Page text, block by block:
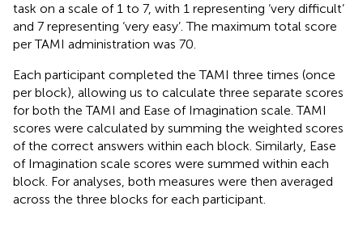
task on a scale of 1 to 7, with 1 representing ‘very difficult’
and 7 representing ‘very easy’. The maximum total score
per TAMI administration was 70.
Each participant completed the TAMI three times (once
per block), allowing us to calculate three separate scores
for both the TAMI and Ease of Imagination scale. TAMI
scores were calculated by summing the weighted scores
of the correct answers within each block. Similarly, Ease
of Imagination scale scores were summed within each
block. For analyses, both measures were then averaged
across the three blocks for each participant.